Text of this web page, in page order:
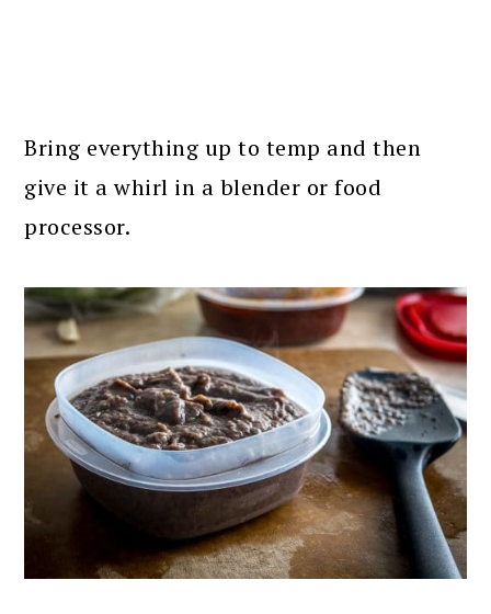
Bring everything up to temp and then
give it a whirl in a blender or food
processor.